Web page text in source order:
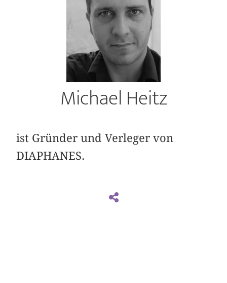
Michael Heitz
ist Gründer und Verleger von
DIAPHANES.